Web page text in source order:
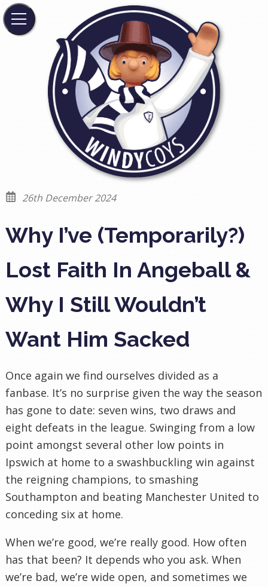
26th December 2024
Why I’ve (Temporarily?)
Lost Faith In Angeball &
Why I Still Wouldn’t
Want Him Sacked
Once again we find ourselves divided as a
fanbase. It’s no surprise given the way the season
has gone to date: seven wins, two draws and
eight defeats in the league. Swinging from a low
point amongst several other low points in
Ipswich at home to a swashbuckling win against
the reigning champions, to smashing
Southampton and beating Manchester United to
conceding six at home.
When we’re good, we’re really good. How often
has that been? It depends who you ask. When
we’re bad, we’re wide open, and sometimes we